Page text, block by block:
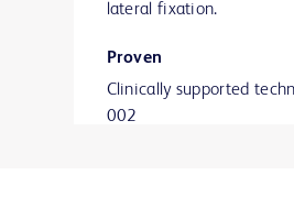
lateral fixation.
Proven
Clinically supported
002